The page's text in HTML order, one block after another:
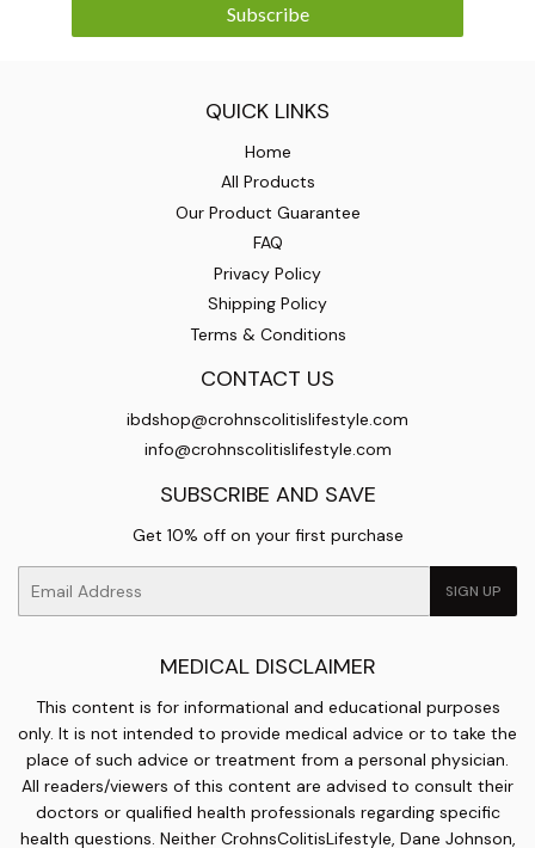
Subscribe
QUICK LINKS
Home
All Products
Our Product Guarantee
FAQ
Privacy Policy
Shipping Policy
Terms & Conditions
CONTACT US
ibdshop@crohnscolitislifestyle.com
info@crohnscolitislifestyle.com
SUBSCRIBE AND SAVE
Get 10% off on your first purchase
SIGN UP
MEDICAL DISCLAIMER
This content is for informational and educational purposes
only. It is not intended to provide medical advice or to take the
place of such advice or treatment from a personal physician.
All readers/viewers of this content are advised to consult their
doctors or qualified health professionals regarding specific
health questions. Neither CrohnsColitisLifestyle, Dane Johnson,